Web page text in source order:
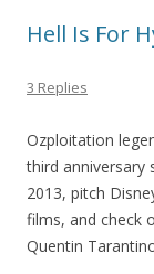
Hell Is For
3 Replies
Ozploitation
third anniversary
2013, pitch
films, and check
Quentin